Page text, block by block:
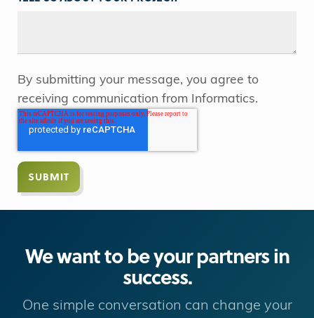
By submitting your message, you agree to
receiving communication from Informatics.
We want to be your partners in
success.
One simple conversation can change your